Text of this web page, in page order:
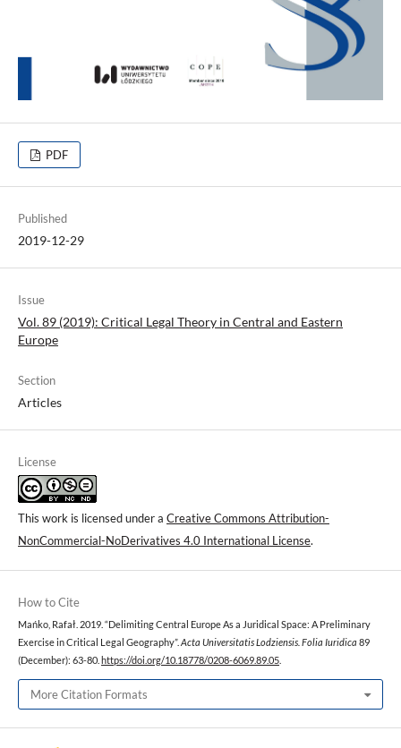
PDF
Published
2019-12-29
Issue
Vol. 89 (2019): Critical Legal Theory in Central and Eastern
Europe
Section
Articles
License
This work is licensed under a Creative Commons Attribution-
NonCommercial-NoDerivatives 4.0 International License.
How to Cite
Mańko, Rafał. 2019. “Delimiting Central Europe As a Juridical Space: A Preliminary
Exercise in Critical Legal Geography”. Acta Universitatis Lodziensis. Folia Iuridica 89
(December): 63-80. https://doi.org/10.18778/0208-6069.89.05
More Citation Formats